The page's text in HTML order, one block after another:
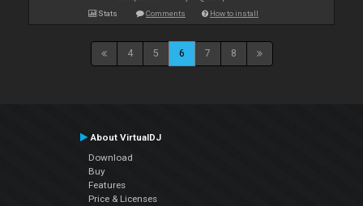
Stats Comments How to install
4 5 6 7 8
About VirtualDJ
Download
Buy
Features
Price & Licenses